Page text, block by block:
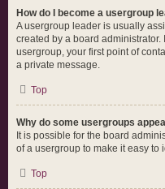
How do I become a usergroup
A usergroup leader is usually
created by a board
usergroup, your first point of
a private message.
Top
Why do some usergroups
It is possible for the board
of a usergroup to make it easy to
Top